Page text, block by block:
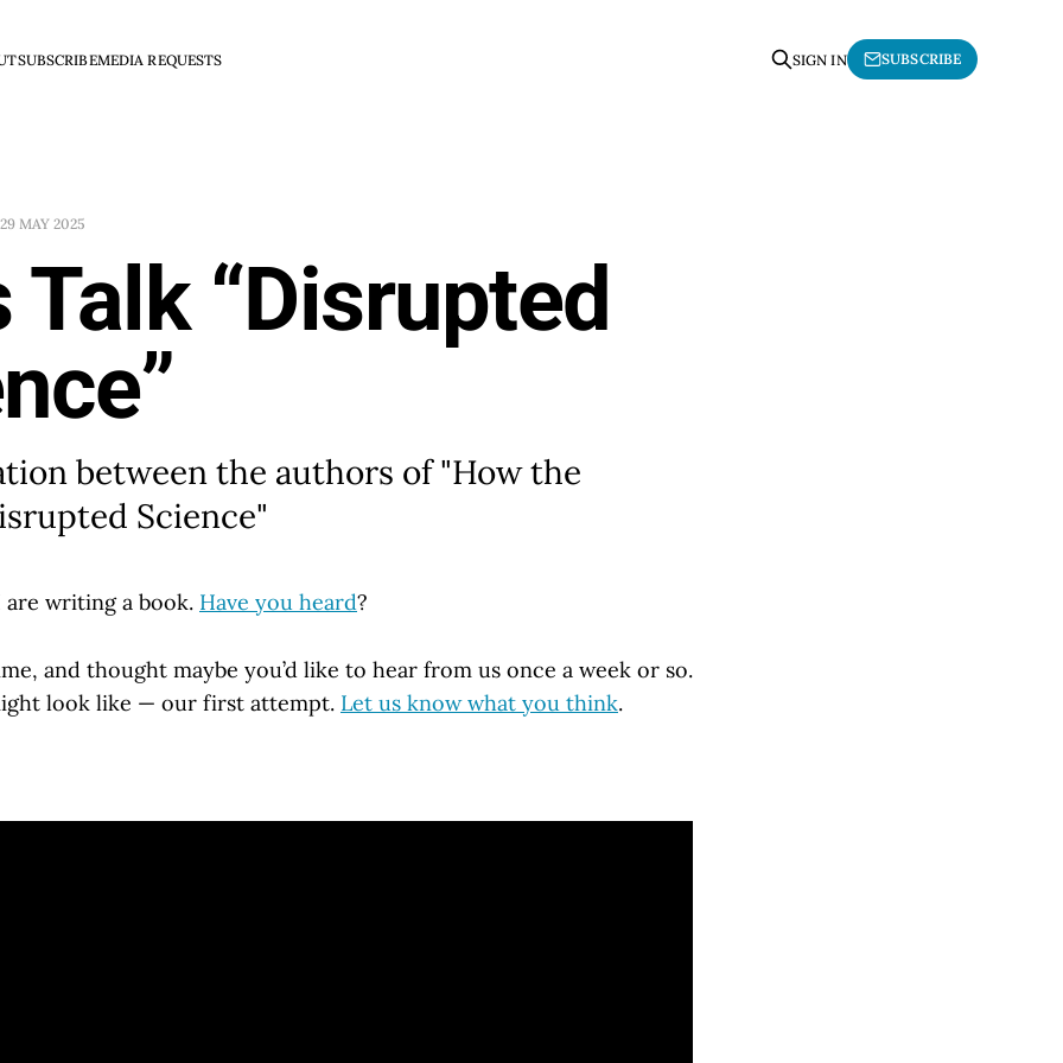
SUBSCRIBEMEDIA REQUESTS SIGN IN SUBSCRIBE
29 MAY 2025
Talk “Disrupted
between the authors of "How the
Science"
writing a book. Have you heard?
and thought maybe you’d like to hear from us once a week or so.
look like — our first attempt. Let us know what you think.